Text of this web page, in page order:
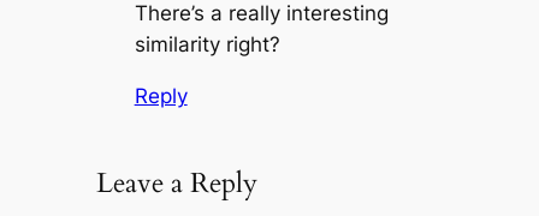
There’s a really interesting
similarity right?
Reply
Leave a Reply